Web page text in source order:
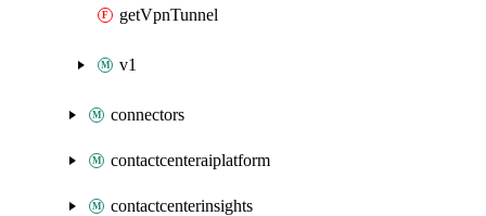
getVpnTunnel
v1
connectors
contactcenteraiplatform
contactcenterinsights